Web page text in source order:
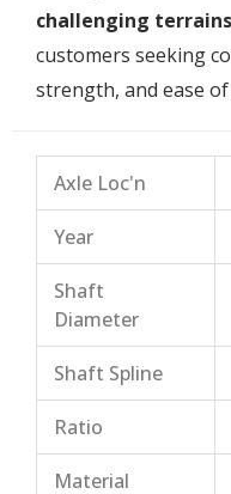
challenging terrains
customers seeking
strength, and ease
Axle Loc'n
Year
Shaft
Diameter
Shaft Spline
Ratio
Material